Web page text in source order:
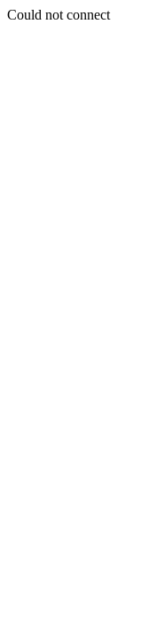
Could not connect